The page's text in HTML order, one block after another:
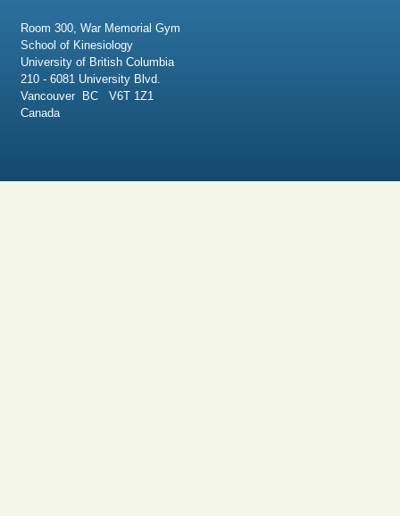
Room 300, War Memorial Gym
School of Kinesiology
University of British Columbia
210 - 6081 University Blvd.
Vancouver BC V6T 1Z1
Canada